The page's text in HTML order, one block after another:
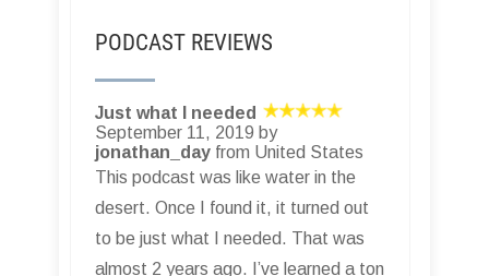
PODCAST REVIEWS
Just what I needed
September 11, 2019 by
jonathan_day from United States
This podcast was like water in the
desert. Once I found it, it turned out
to be just what I needed. That was
almost 2 years ago. I’ve learned a ton